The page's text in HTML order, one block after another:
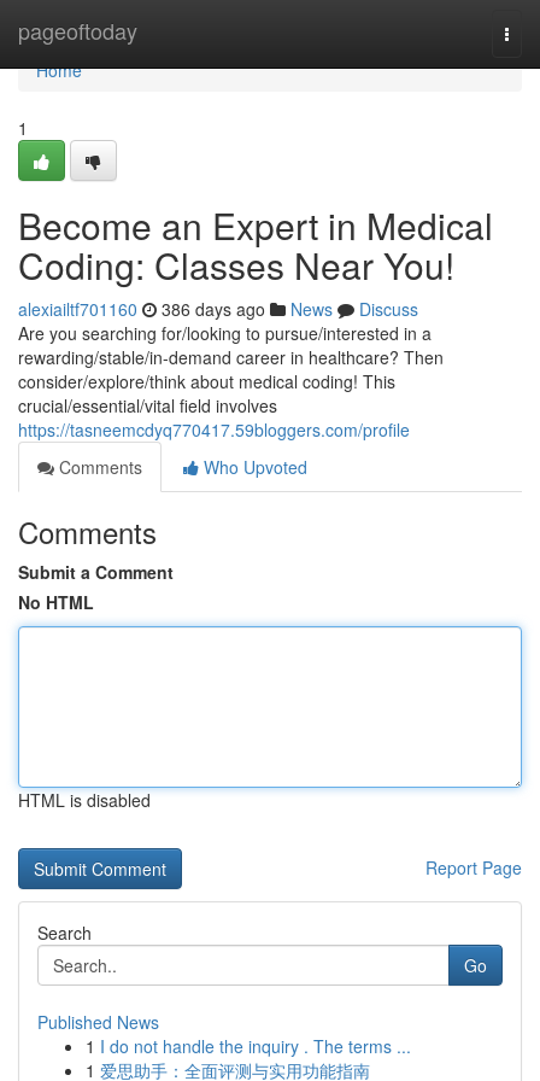
pageoftoday
Home
Home
1
Become an Expert in Medical
Coding: Classes Near You!
alexiailtf701160 386 days ago News
Discuss
Are you searching for/looking to pursue/interested in a
rewarding/stable/in-demand career in healthcare? Then
consider/explore/think about medical coding! This
crucial/essential/vital field involves
https://tasneemcdyq770417.59bloggers.com/profile
Comments
Who Upvoted
Comments
Submit a Comment
No HTML
HTML is disabled
Report Page
Search
Go
Published News
1 I do not handle the inquiry . The terms ...
1 爱思助手：全面评测与实用功能指南